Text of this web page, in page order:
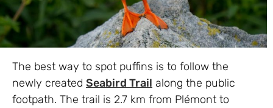
The best way to spot puffins is to follow the
newly created Seabird Trail along the public
footpath. The trail is 2.7 km from Plémont to